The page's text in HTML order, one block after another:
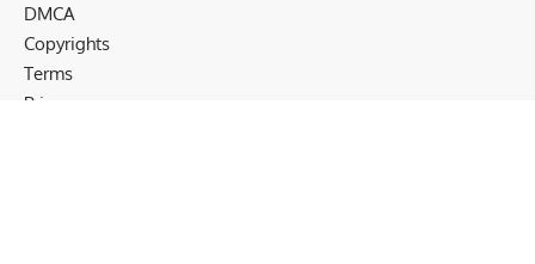
DMCA
Copyrights
Terms
Privacy